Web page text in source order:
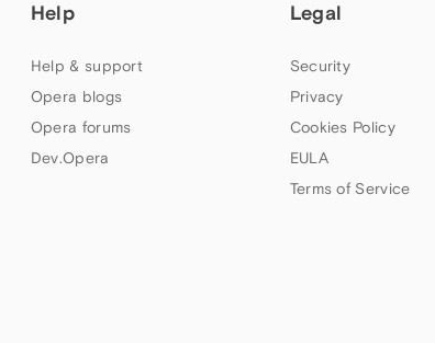
Help
Help & support
Opera blogs
Opera forums
Dev.Opera
Legal
Security
Privacy
Cookies Policy
EULA
Terms of Service